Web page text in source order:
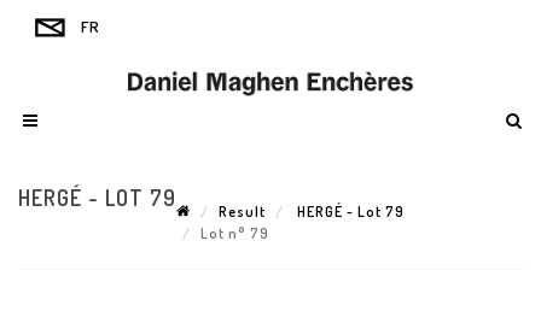
HERGÉ - LOT 79
Result
HERGÉ - Lot 79
Lot n° 79